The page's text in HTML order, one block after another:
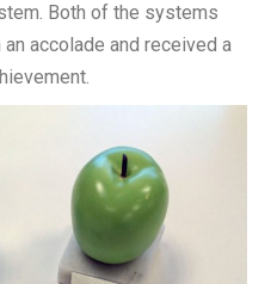
Both of the systems
accolade and received a